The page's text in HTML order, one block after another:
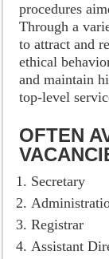
procedures
Through a
to attract and
ethical
and maintain
top-level
OFTEN
Secretary
Registrar
Assistant